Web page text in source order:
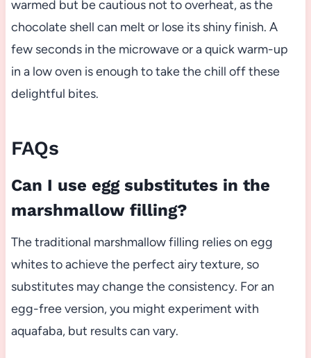
warmed but be cautious not to overheat, as the
chocolate shell can melt or lose its shiny finish. A
few seconds in the microwave or a quick warm-up
in a low oven is enough to take the chill off these
delightful bites.
FAQs
Can I use egg substitutes in the
marshmallow filling?
The traditional marshmallow filling relies on egg
whites to achieve the perfect airy texture, so
substitutes may change the consistency. For an
egg-free version, you might experiment with
aquafaba, but results can vary.